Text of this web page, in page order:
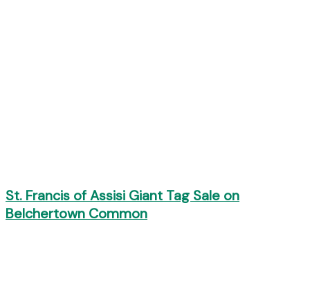
St. Francis of Assisi Giant Tag Sale on
Belchertown Common